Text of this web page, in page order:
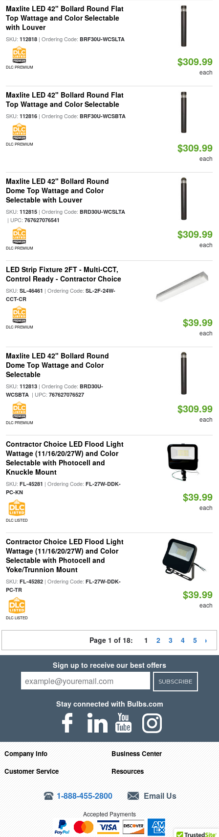
Maxlite LED 42" Bollard Round Flat
Top Wattage and Color Selectable
with Louver
SKU: 112818| Ordering Code: BRF30U-WCSLTA
DLC PREMIUM $309.99
each
Maxlite LED 42" Bollard Round Flat
Top Wattage and Color Selectable
SKU: 112816| Ordering Code: BRF30U-WCSBTA
DLC PREMIUM $309.99
each
Maxlite LED 42" Bollard Round
Dome Top Wattage and Color
Selectable with Louver
SKU: 112815| Ordering Code: BRD30U-WCSLTA
| UPC: 767627076541
DLC PREMIUM
$309.99
each
LED Strip Fixture 2FT - Multi-CCT,
Control Ready - Contractor Choice
SKU: SL-46461 | Ordering Code: SL-2F-24W-
CCT-CR
DLC PREMIUM $39.99
each
Maxlite LED 42" Bollard Round
Dome Top Wattage and Color
Selectable
SKU: 112813| Ordering Code: BRD30U-
WCSBTA| UPC: 767627076527
DLC PREMIUM
$309.99
each
Contractor Choice LED Flood Light
Wattage (11/16/20/27W) and Color
Selectable with Photocell and
Knuckle Mount
SKU: FL-45281 | Ordering Code: FL-27W-DDK-
PC-KN
DLC LISTED
$39.99
each
Contractor Choice LED Flood Light
Wattage (11/16/20/27W) and Color
Selectable with Photocell and
Yoke/Trunnion Mount
SKU: FL-45282| Ordering Code: FL-27W-DDK-
PC-TR
DLC LISTED
$39.99
each
Page 1 of 18: 1 2 3 4 5
Sign up to receive our best offers
SUBSCRIBE
Stay connected with Bulbs.com
Company Info
Business Center
Customer Service
Resources
1-888-455-2800 Email Us
Accepted Payments